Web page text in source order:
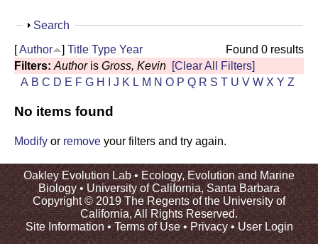
b
|
U
S
o
w
Search
Found 0 results
[Author ] Title Type Year
Filters: Authoris Gross, Kevin [Clear All Filters]
A B C D E F G H J K L M N O P Q R S T U V W X Y Z
No items found
Modify or remove your filters and try again.
Oakley Evolution Lab •Ecology, Evolution and Marine
Biology•University of California, Santa Barbara
Copyright © 2019 The Regents of the University of
California, All Rights Reserved.
Site Information•Terms of Use•Privacy•User Login